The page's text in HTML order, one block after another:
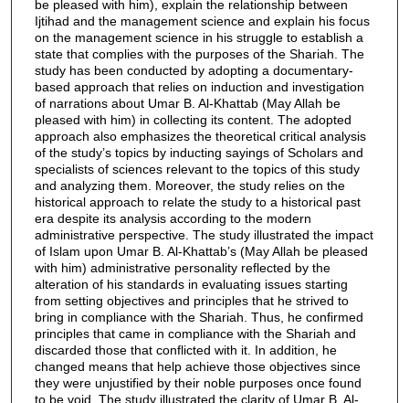
be pleased with him), explain the relationship between
Ijtihad and the management science and explain his focus
on the management science in his struggle to establish a
state that complies with the purposes of the Shariah. The
study has been conducted by adopting a documentary-
based approach that relies on induction and investigation
of narrations about Umar B. Al-Khattab (May Allah be
pleased with him) in collecting its content. The adopted
approach also emphasizes the theoretical critical analysis
of the study’s topics by inducting sayings of Scholars and
specialists of sciences relevant to the topics of this study
and analyzing them. Moreover, the study relies on the
historical approach to relate the study to a historical past
era despite its analysis according to the modern
administrative perspective. The study illustrated the impact
of Islam upon Umar B. Al-Khattab’s (May Allah be pleased
with him) administrative personality reflected by the
alteration of his standards in evaluating issues starting
from setting objectives and principles that he strived to
bring in compliance with the Shariah. Thus, he confirmed
principles that came in compliance with the Shariah and
discarded those that conflicted with it. In addition, he
changed means that help achieve those objectives since
they were unjustified by their noble purposes once found
to be void. The study illustrated the clarity of Umar B. Al-